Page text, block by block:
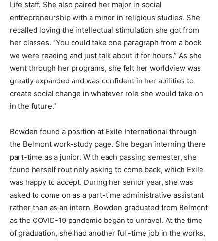
Life staff. She also paired her major in social
entrepreneurship with a minor in religious studies. She
recalled loving the intellectual stimulation she got from
her classes. “You could take one paragraph from a book
we were reading and just talk about it for hours.” As she
went through her programs, she felt her worldview was
greatly expanded and was confident in her abilities to
create social change in whatever role she would take on
in the future.”
Bowden found a position at Exile International through
the Belmont work-study page. She began interning there
part-time as a junior. With each passing semester, she
found herself routinely asking to come back, which Exile
was happy to accept. During her senior year, she was
asked to come on as a part-time administrative assistant
rather than as an intern. Bowden graduated from Belmont
as the COVID-19 pandemic began to unravel. At the time
of graduation, she had another full-time job in the works,